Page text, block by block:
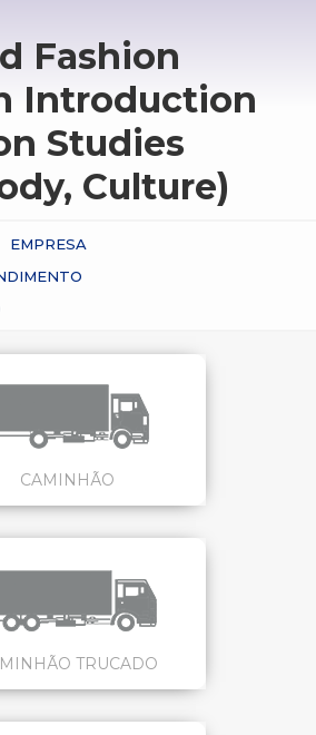
Fashion
Introduction
Studies
Culture)
EMPRESA
CAMINHÃO
TRUCADO